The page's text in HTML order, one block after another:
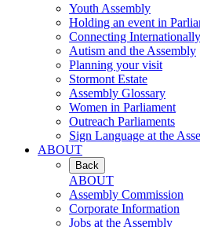
Youth Assembly
Holding an event in
Connecting Internationally
Autism and the Assembly
Planning your visit
Stormont Estate
Assembly Glossary
Women in Parliament
Outreach Parliaments
Sign Language at the
ABOUT
Back
ABOUT
Assembly Commission
Corporate Information
Jobs at the Assembly